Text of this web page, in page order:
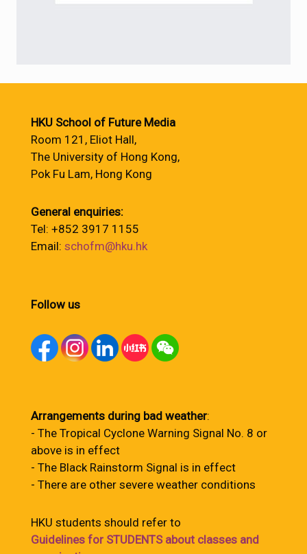
HKU School of Future Media
Room 121, Eliot Hall,
The University of Hong Kong,
Pok Fu Lam, Hong Kong
General enquiries:
Tel: +852 3917 1155
Email: schofm@hku.hk
Follow us
Arrangements during bad weather:
- The Tropical Cyclone Warning Signal No. 8 or
above is in effect
- The Black Rainstorm Signal is in effect
- There are other severe weather conditions
HKU students should refer to
Guidelines for STUDENTS about classes and